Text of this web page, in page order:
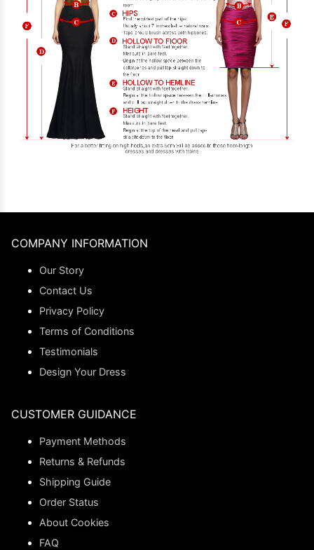
COMPANY INFORMATION
Our Story
Contact Us
Privacy Policy
Terms of Conditions
Testimonials
Design Your Dress
CUSTOMER GUIDANCE
Payment Methods
Returns & Refunds
Shipping Guide
Order Status
About Cookies
FAQ